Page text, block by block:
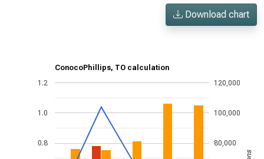
Download chart
ConocoPhillips, TO calculation
0.8
1.0
1.2
80,000
100,000
120,000